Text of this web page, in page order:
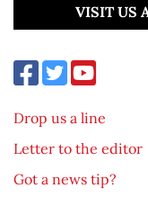
VISIT US
Drop us a line
Letter to the editor
Got a news tip?